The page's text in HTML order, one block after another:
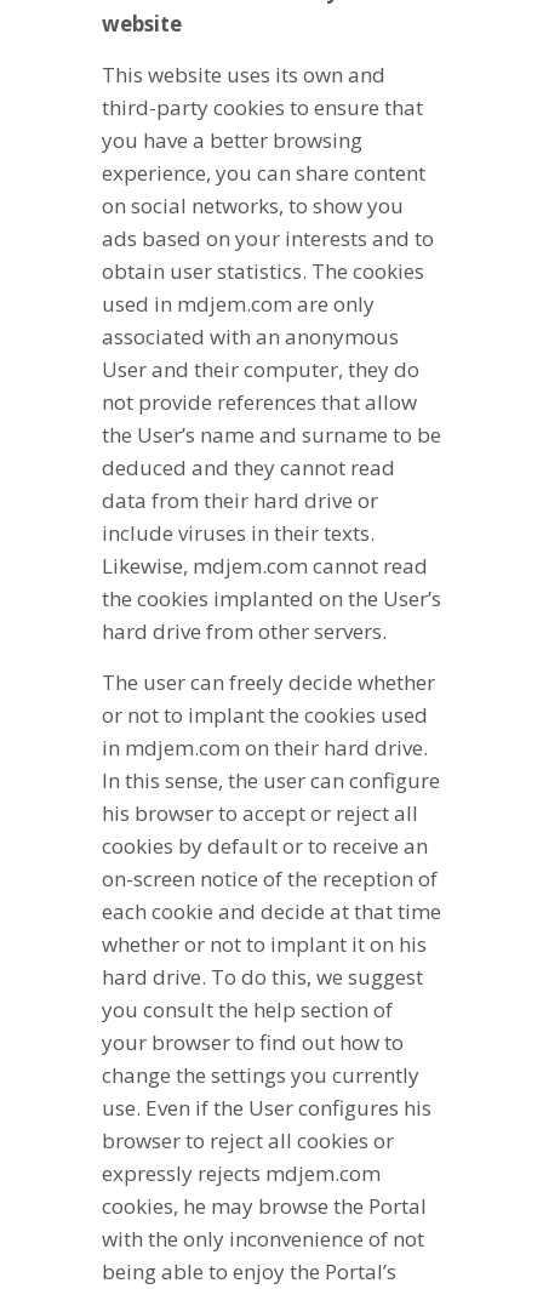
website
This website uses its own and
third-party cookies to ensure that
you have a better browsing
experience, you can share content
on social networks, to show you
ads based on your interests and to
obtain user statistics. The cookies
used in mdjem.com are only
associated with an anonymous
User and their computer, they do
not provide references that allow
the User’s name and surname to be
deduced and they cannot read
data from their hard drive or
include viruses in their texts.
Likewise, mdjem.com cannot read
the cookies implanted on the User’s
hard drive from other servers.
The user can freely decide whether
or not to implant the cookies used
in mdjem.com on their hard drive.
In this sense, the user can configure
his browser to accept or reject all
cookies by default or to receive an
on-screen notice of the reception of
each cookie and decide at that time
whether or not to implant it on his
hard drive. To do this, we suggest
you consult the help section of
your browser to find out how to
change the settings you currently
use. Even if the User configures his
browser to reject all cookies or
expressly rejects mdjem.com
cookies, he may browse the Portal
with the only inconvenience of not
being able to enjoy the Portal’s